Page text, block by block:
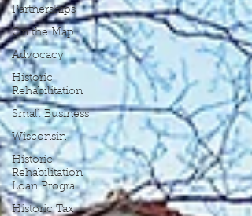
Partnerships
On the Map
Advocacy
Historic
Rehabilitation
Small Business
Wisconsin
Historic
Rehabilitation
Loan Progra
Historic Tax